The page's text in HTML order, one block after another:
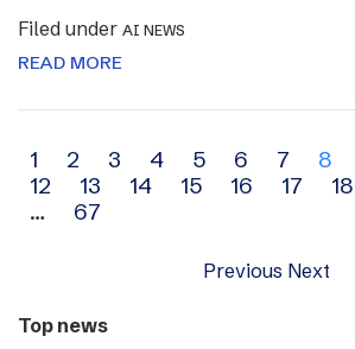
Filed under AI NEWS
READ MORE
Archive
navigation
1 2 3 4 5 6 7 8
12
13 14 15 16 17 18
…
67
Previous Next
Top news